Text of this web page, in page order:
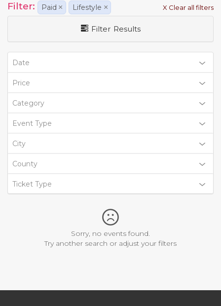
Filter: Paid × Lifestyle × X Clear all filters
Filter Results
Date
Price
Category
Event Type
City
County
Ticket Type
Sorry, no events found.
Try another search or adjust your filters